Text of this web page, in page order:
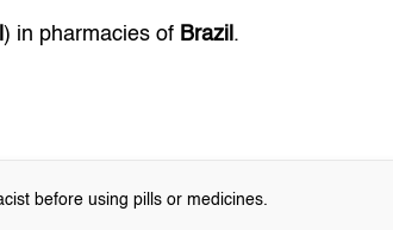
) in pharmacies of Brazil .
before using pills or medicines.